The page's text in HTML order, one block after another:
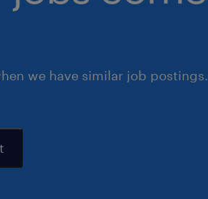
we have similar job postings.